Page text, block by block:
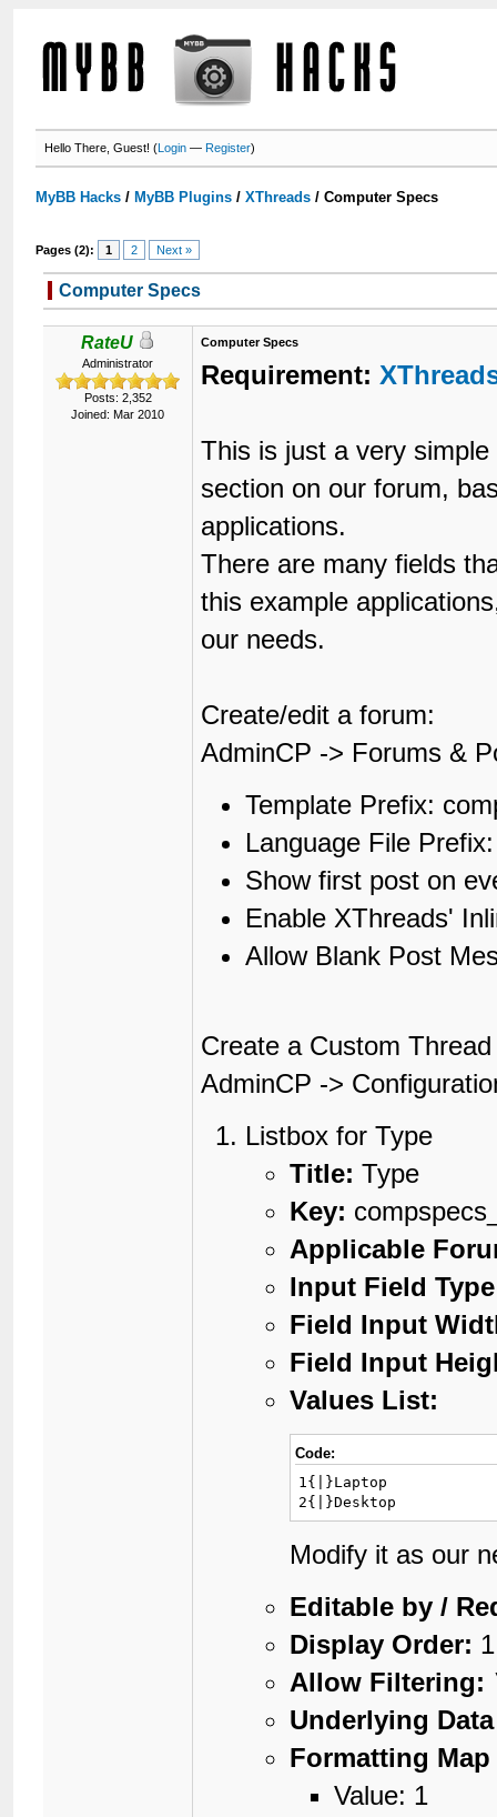
Hello There, Guest! (Login —Register)
MyBB Hacks / MyBB Plugins /XThreads /Computer Specs
Pages (2): 1 2 Next »
Computer Specs
RateU
Administrator
Posts: 2,352
Joined: Mar 2010
Computer Specs
Requirement:
This is just a very
section on our forum,
applications.
There are many fields
this example
our needs.
Create/edit a forum:
AdminCP -> Forums &
Template Prefix:
Language File
Show first post on
Enable XThreads'
Allow Blank Post
Create a Custom
AdminCP ->
Listbox for Type
Title: Type
Key:
Applicable
Input Field
Field Input
Field Input
Values List:
Code:
1{|}Laptop
2{|}Desktop
Modify it as our
Editable by /
Display Order: 1
Allow Filtering:
Underlying
Formatting
Value: 1